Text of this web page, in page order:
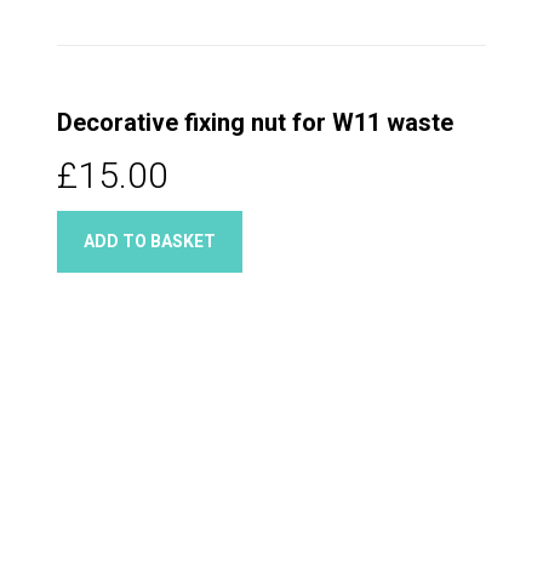
Decorative fixing nut for W11 waste
£15.00
ADD TO BASKET